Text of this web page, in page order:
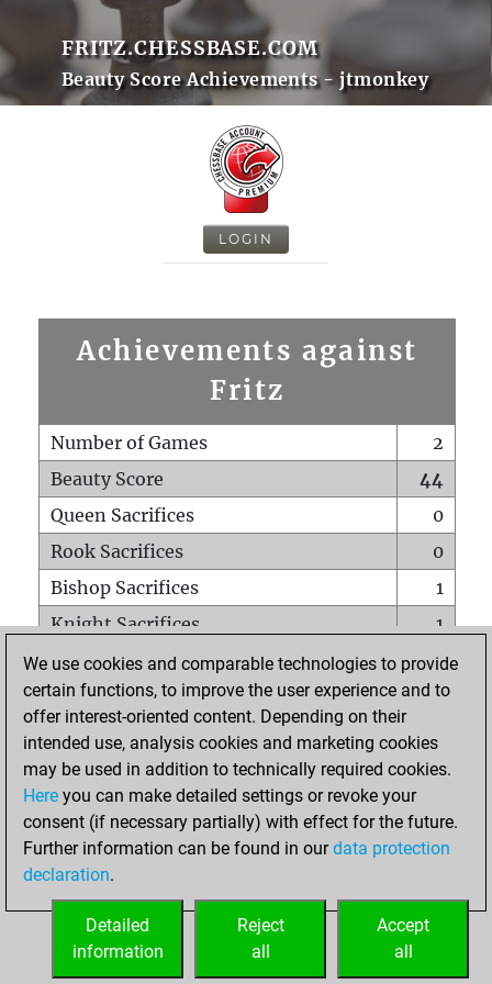
FRITZ.CHESSBASE.COM
Beauty Score Achievements - jtmonkey
LOGIN
Achievements against
Fritz
Number of Games
2
Beauty Score
44
Queen Sacrifices
0
Rook Sacrifices
0
Bishop Sacrifices
1
Knight Sacrifices
1
Pawn Sacrifices
2
Mates on full board
0
Checkmates with a pawn
Smothered mates
0
Underpromotions
Doubled rooks on seventh rank
0
We use cookies and comparable technologies to provide
certain functions, to improve the user experience and to
offer interest-oriented content. Depending on their
intended use, analysis cookies and marketing cookies
may be used in addition to technically required cookies.
Here you can make detailed settings or revoke your
consent (if necessary partially) with effect for the future.
Further information can be found in ourdata protection
declaration.
Accept
all
Reject
all
Detailed
information